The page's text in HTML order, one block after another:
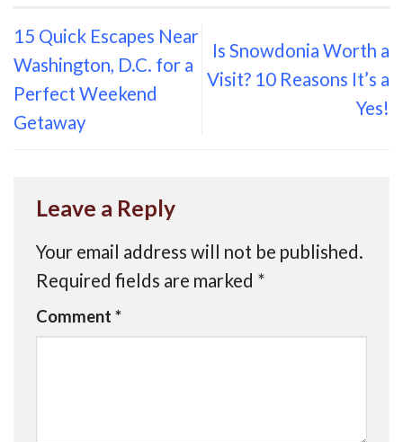
15 Quick Escapes Near
Washington, D.C. for a
Perfect Weekend
Getaway
Is Snowdonia Worth a
Visit? 10 Reasons It’s a
Yes!
Leave a Reply
Your email address will not be published.
Required fields are marked *
Comment *